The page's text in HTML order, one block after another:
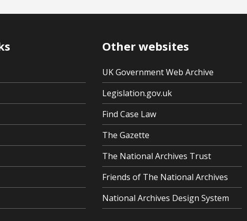
Other websites
UK Government Web Archive
Legislation.gov.uk
Find Case Law
The Gazette
The National Archives Trust
Friends of The National Archives
National Archives Design System